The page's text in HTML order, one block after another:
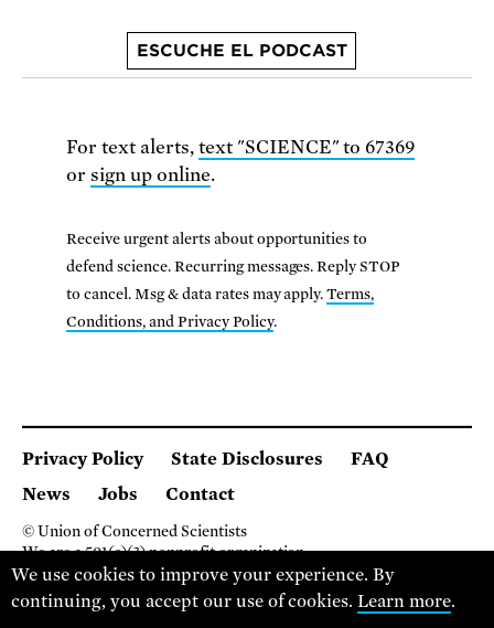
ESCUCHE EL PODCAST
For text alerts, text "SCIENCE" to 67369
or sign up online.
Receive urgent alerts about opportunities to
defend science. Recurring messages. Reply STOP
to cancel. Msg & data rates may apply.Terms,
Conditions, and Privacy Policy.
Privacy Policy State Disclosures
FAQ
News
Jobs Contact
© Union of Concerned Scientists
We are a 501(c)(3) nonprofit organization.
2 Brattle Square, Cambridge MA 02138, USA
(617) 301-8000
We use cookies to improve your experience. By
continuing, you accept our use of cookies.Learn more.